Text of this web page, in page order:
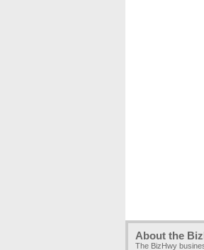
About the
The BizHwy